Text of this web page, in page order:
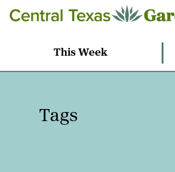
This Week
Tags